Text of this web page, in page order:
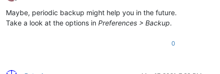
Offline
Maybe, periodic backup might help you in the future.
Take a look at the options in Preferences > Backup.
0